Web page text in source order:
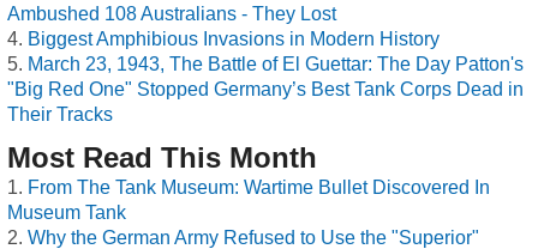
Ambushed 108 Australians - They Lost
Biggest Amphibious Invasions in Modern History
March 23, 1943, The Battle of El Guettar: The Day Patton's
"Big Red One" Stopped Germany’s Best Tank Corps Dead in
Their Tracks
Most Read This Month
From The Tank Museum: Wartime Bullet Discovered In
Museum Tank
Why the German Army Refused to Use the "Superior"